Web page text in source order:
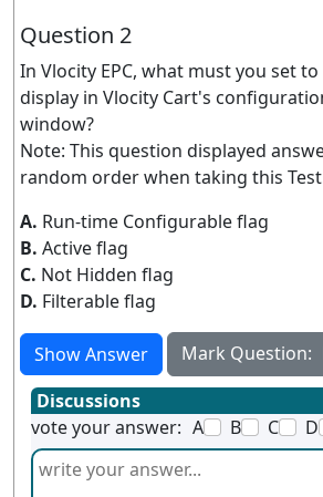
Question 2
In Vlocity EPC, what must you set
display in Vlocity Cart's
window?
Note: This question displayed
random order when taking this
A. Run-time Configurable flag
B. Active flag
C. Not Hidden flag
D. Filterable flag
Show Answer
Mark Question:
Discussions
vote your answer: A B C D